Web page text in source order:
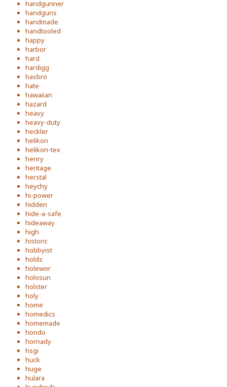
handgunner
handguns
handmade
handtooled
happy
harbor
hard
hardigg
hasbro
hate
hawaiian
hazard
heavy
heavy-duty
heckler
helikon
helikon-tex
henry
heritage
herstal
heychy
hi-power
hidden
hide-a-safe
hideaway
high
historic
hobbyist
holds
holewor
holosun
holster
holy
home
homedics
homemade
hondo
hornady
hsgi
huck
huge
hulara